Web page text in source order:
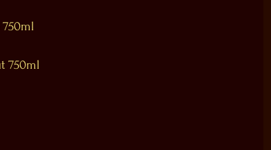
750ml